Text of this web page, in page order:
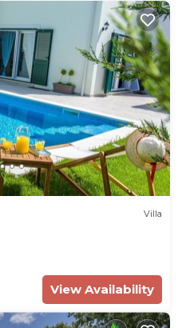
Villa
View Availability